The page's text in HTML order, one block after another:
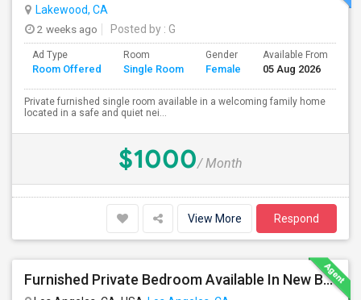
Lakewood, CA
2 weeks ago
Posted by : G
Ad Type
Room Offered
Room
Single Room
Gender
Female
Available From
05 Aug 2026
Private furnished single room available in a welcoming family home
located in a safe and quiet nei...
$1000/ Month
View More Respond
Furnished Private Bedroom Available In New Beautiful House